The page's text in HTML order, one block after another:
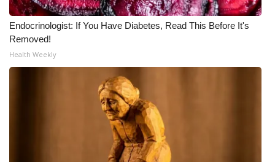
Endocrinologist: If You Have Diabetes, Read This Before It's
Removed!
Health Weekly